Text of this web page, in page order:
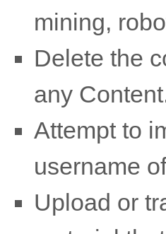
mining,
Delete the
any
Attempt to
username
Upload or